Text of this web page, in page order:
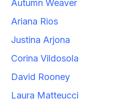
Autumn Weaver
Ariana Rios
Justina Arjona
Corina Vildosola
David Rooney
Laura Matteucci